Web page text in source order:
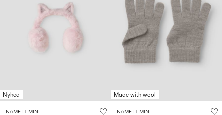
Nyhed
NAME IT MINI
Made with wool
NAME IT MINI